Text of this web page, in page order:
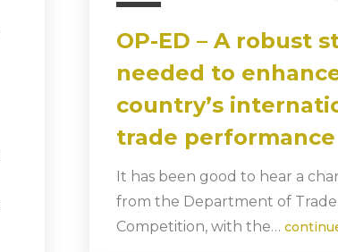
OP-ED – A robust
needed to
country’s
trade performance
It has been good to hear a
from the Department of
Competition, with the…